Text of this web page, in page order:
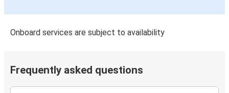
Onboard services are subject to availability
Frequently asked questions